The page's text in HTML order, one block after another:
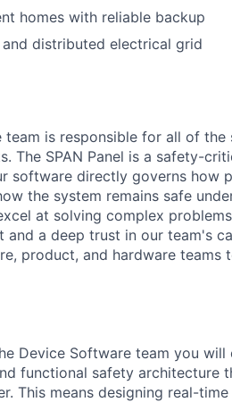
homes with reliable backup
distributed electrical grid
team is responsible for all of
The SPAN Panel is a safety-
software directly governs how
the system remains safe
at solving complex
a deep trust in our team's
product, and hardware teams
Device Software team you
functional safety architecture
This means designing real-